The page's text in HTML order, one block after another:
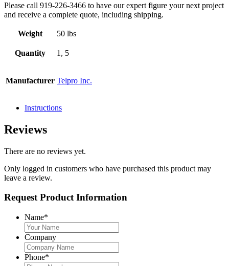
Please call 919-226-3466 to have our expert figure your next project
and receive a complete quote, including shipping.
Weight 50 lbs
Quantity 1, 5
Manufacturer Telpro Inc.
Instructions
Reviews
There are no reviews yet.
Only logged in customers who have purchased this product may
leave a review.
Request Product Information
Name*
Company
Phone*